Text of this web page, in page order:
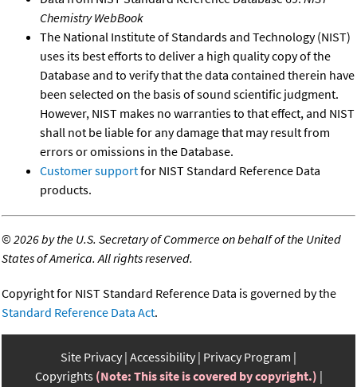
Chemistry WebBook
The National Institute of Standards and Technology (NIST)
uses its best efforts to deliver a high quality copy of the
Database and to verify that the data contained therein have
been selected on the basis of sound scientific judgment.
However, NIST makes no warranties to that effect, and NIST
shall not be liable for any damage that may result from
errors or omissions in the Database.
Customer supportfor NIST Standard Reference Data
products.
©2026 by the U.S. Secretary of Commerce on behalf of the United
States of America. All rights reserved.
Copyright for NIST Standard Reference Data is governed by the
Standard Reference Data Act.
Site Privacy Accessibility Privacy Program
Copyrights (Note: This site is covered by copyright.)